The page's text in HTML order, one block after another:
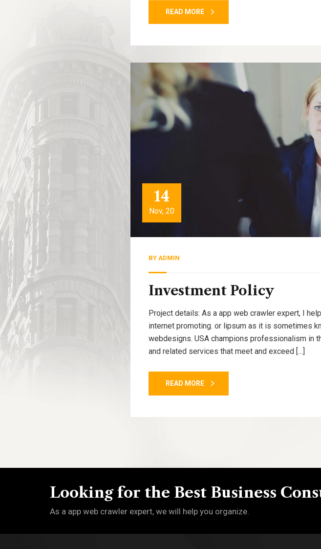
READ MORE
14
Nov, 20
BY ADMIN
Investment Policy
Project details: As a app web crawler expert, I
internet promoting. or lipsum as it is sometimes
webdesigns. USA champions professionalism in
and related services that meet and exceed […]
READ MORE
Looking for the Best Business
As a app web crawler expert, we will help you organize.